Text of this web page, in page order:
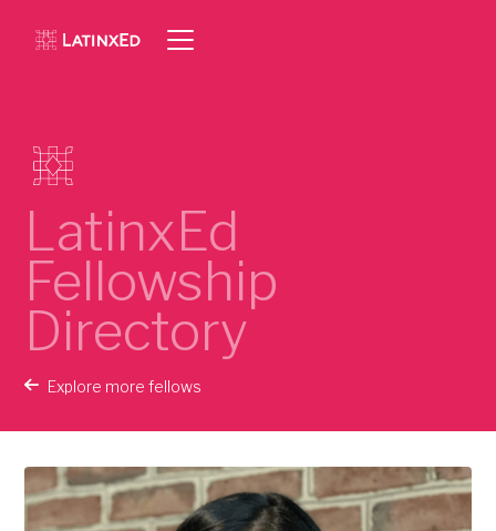
LatinxEd
Fellowship
Directory
Explore more fellows